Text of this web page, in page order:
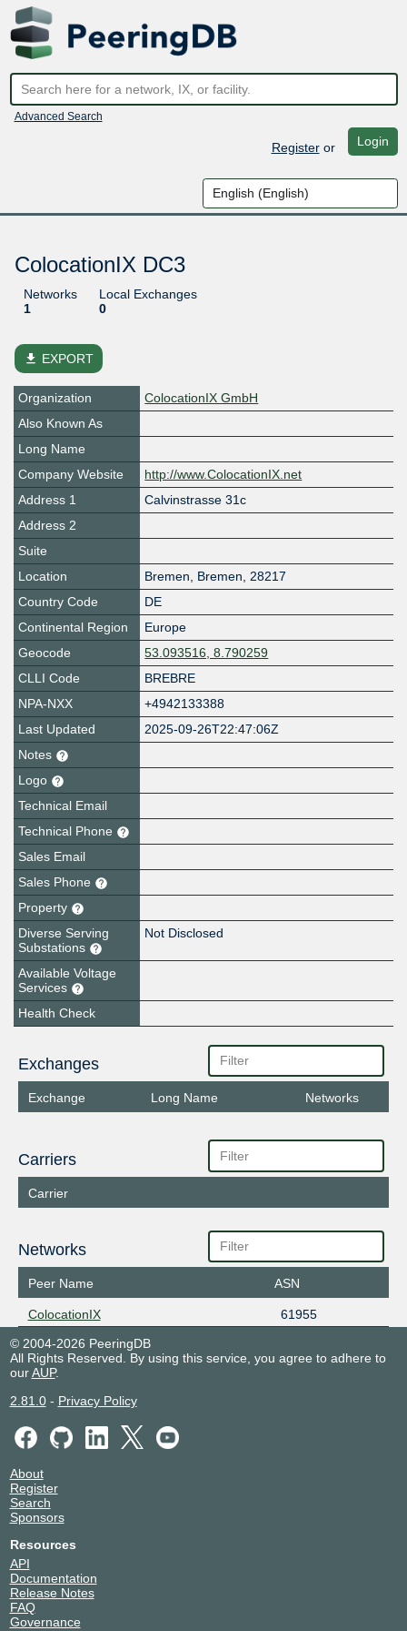
Advanced Search
Registeror Login
ColocationIX DC3
Networks
1
Local Exchanges
0
file_download EXPORT
Organization
ColocationIX GmbH
Also Known As
Long Name
Company Website
http://www.ColocationIX.net
Address 1
Calvinstrasse 31c
Address 2
Suite
Location
Bremen, Bremen, 28217
Country Code
DE
Continental Region
Europe
Geocode
53.093516, 8.790259
CLLI Code
BREBRE
NPA-NXX
+4942133388
Last Updated
2025-09-26T22:47:06Z
Notes
Logo
Technical Email
Technical Phone
Sales Email
Sales Phone
Property
Diverse Serving
Substations
Not Disclosed
Available Voltage
Services
Health Check
Exchanges
Exchange Long Name Networks
Carriers
Carrier
Networks
Peer Name ASN
ColocationIX
61955
© 2004-2026 PeeringDB
All Rights Reserved. By using this service, you agree to adhere to
ourAUP.
2.81.0- Privacy Policy
About
Register
Search
Sponsors
Resources
API
Documentation
Release Notes
FAQ
Governance